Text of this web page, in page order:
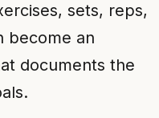
sets, reps,
become an
documents the